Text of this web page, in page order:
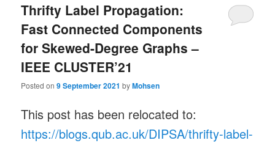
Thrifty Label Propagation:
Fast Connected Components
for Skewed-Degree Graphs –
IEEE CLUSTER’21
Posted on9 September 2021 byMohsen
This post has been relocated to:
https://blogs.qub.ac.uk/DIPSA/thrifty-label-